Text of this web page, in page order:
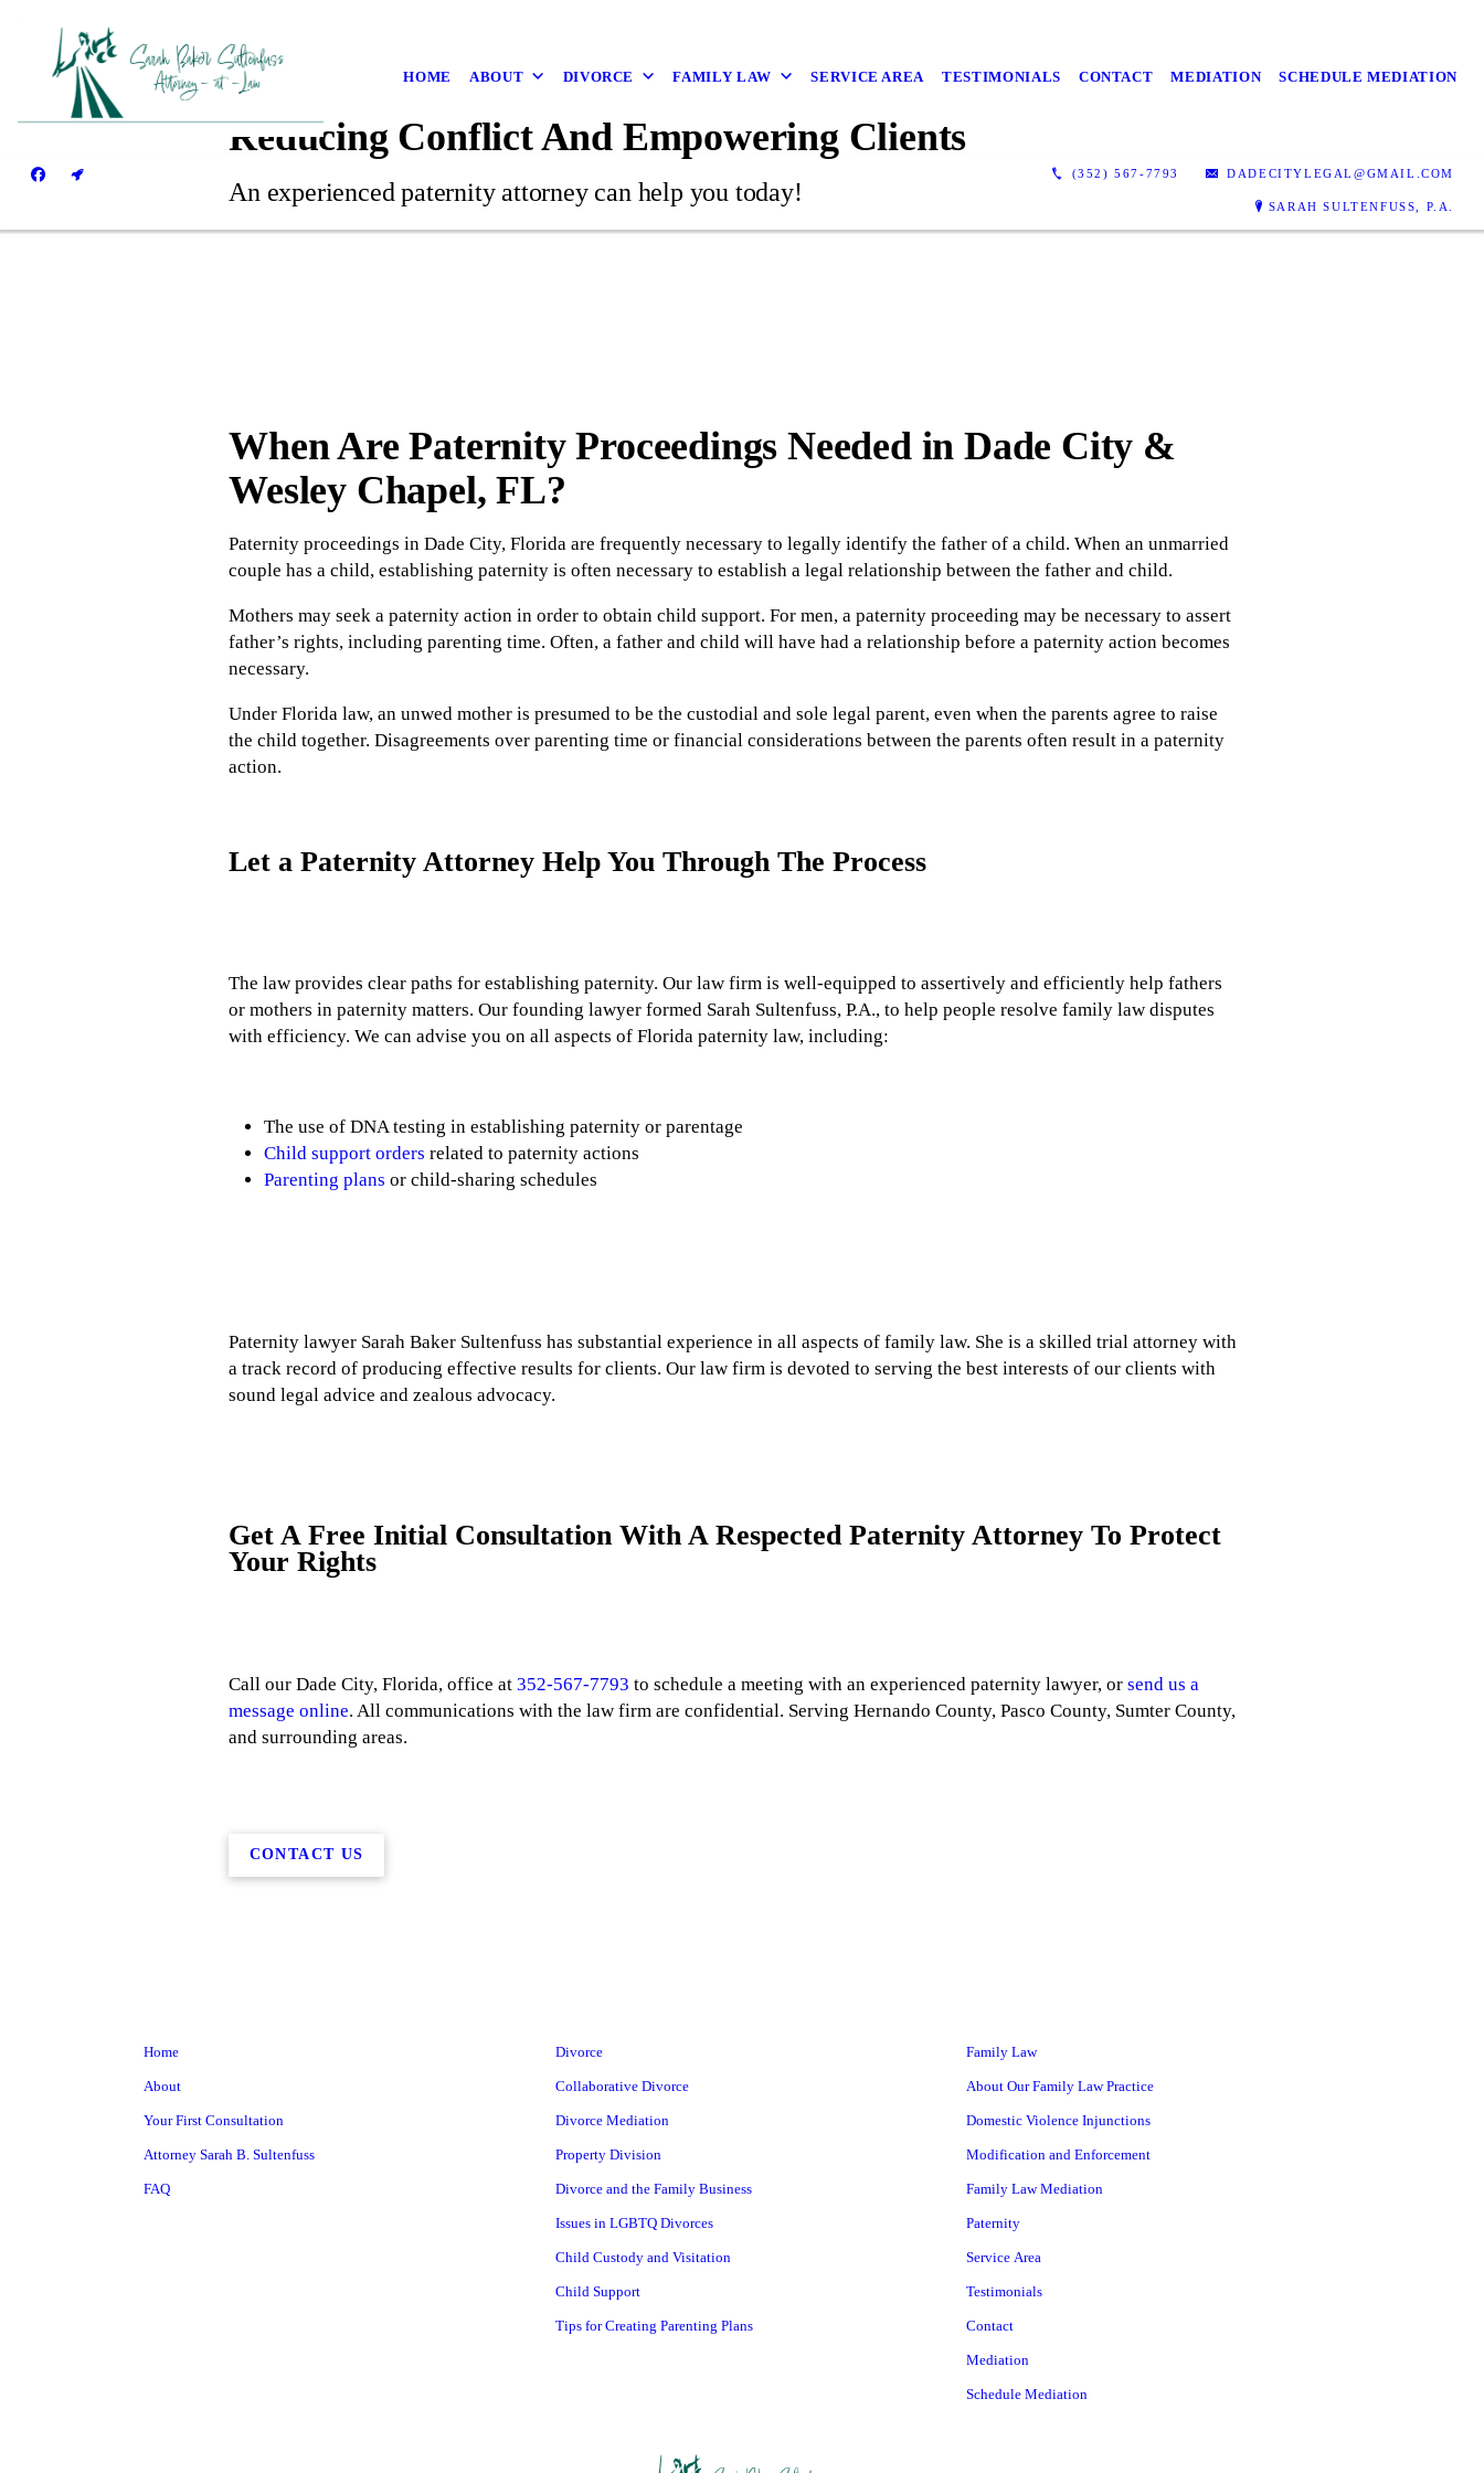
HOME ABOUT DIVORCE FAMILY LAW SERVICE AREA TESTIMONIALS CONTACT MEDIATION SCHEDULE MEDIATION
(352) 567-7793 DADECITYLEGAL@GMAIL.COM
SARAH SULTENFUSS, P.A.
Reducing Conflict And Empowering Clients
An experienced paternity attorney can help you today!
When Are Paternity Proceedings Needed in Dade City &
Wesley Chapel, FL?
Paternity proceedings in Dade City, Florida are frequently necessary to legally identify the father of a child. When an unmarried
couple has a child, establishing paternity is often necessary to establish a legal relationship between the father and child.
Mothers may seek a paternity action in order to obtain child support. For men, a paternity proceeding may be necessary to assert
father’s rights, including parenting time. Often, a father and child will have had a relationship before a paternity action becomes
necessary.
Under Florida law, an unwed mother is presumed to be the custodial and sole legal parent, even when the parents agree to raise
the child together. Disagreements over parenting time or financial considerations between the parents often result in a paternity
action.
Let a Paternity Attorney Help You Through The Process
The law provides clear paths for establishing paternity. Our law firm is well-equipped to assertively and efficiently help fathers
or mothers in paternity matters. Our founding lawyer formed Sarah Sultenfuss, P.A., to help people resolve family law disputes
with efficiency. We can advise you on all aspects of Florida paternity law, including:
The use of DNA testing in establishing paternity or parentage
Child support orders related to paternity actions
Parenting plans or child-sharing schedules
Paternity lawyer Sarah Baker Sultenfuss has substantial experience in all aspects of family law. She is a skilled trial attorney with
a track record of producing effective results for clients. Our law firm is devoted to serving the best interests of our clients with
sound legal advice and zealous advocacy.
Get A Free Initial Consultation With A Respected Paternity Attorney To Protect
Your Rights
Call our Dade City, Florida, office at352-567-7793 to schedule a meeting with an experienced paternity lawyer, orsend us a
message online. All communications with the law firm are confidential. Serving Hernando County, Pasco County, Sumter County,
and surrounding areas.
CONTACT US
Home
About
Your First Consultation
Attorney Sarah B. Sultenfuss
FAQ
Divorce
Collaborative Divorce
Divorce Mediation
Property Division
Divorce and the Family Business
Issues in LGBTQ Divorces
Child Custody and Visitation
Child Support
Tips for Creating Parenting Plans
Family Law
About Our Family Law Practice
Domestic Violence Injunctions
Modification and Enforcement
Family Law Mediation
Paternity
Service Area
Testimonials
Contact
Mediation
Schedule Mediation